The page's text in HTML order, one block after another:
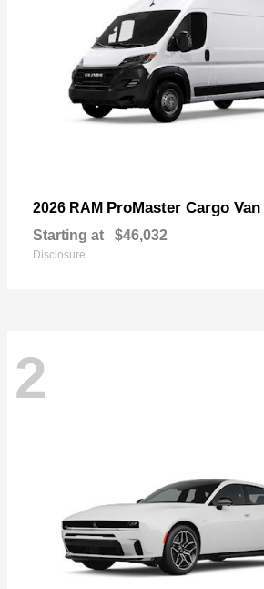
2026 RAM ProMaster Cargo Van
Starting at $46,032
Disclosure
2